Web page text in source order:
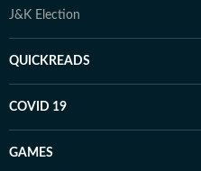
J&K Election
QUICKREADS
COVID 19
GAMES